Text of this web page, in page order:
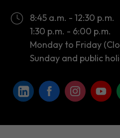
8:45 a.m. - 12:30 p.m.
1:30 p.m. - 6:00 p.m.
Monday to Friday
Sunday and public